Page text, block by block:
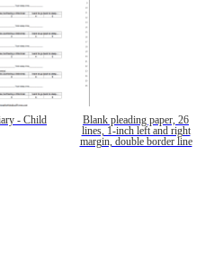
- Child
Blank pleading paper, 26
lines, 1-inch left and right
margin, double border line